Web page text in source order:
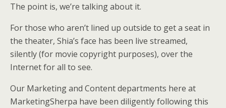
The point is, we’re talking about it.
For those who aren’t lined up outside to get a seat in
the theater, Shia’s face has been live streamed,
silently (for movie copyright purposes), over the
Internet for all to see.
Our Marketing and Content departments here at
MarketingSherpa have been diligently following this